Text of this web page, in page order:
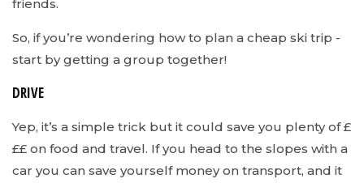
friends.
So, if you’re wondering how to plan a cheap ski trip -
start by getting a group together!
DRIVE
Yep, it’s a simple trick but it could save you plenty of £
££ on food and travel. If you head to the slopes with a
car you can save yourself money on transport, and it